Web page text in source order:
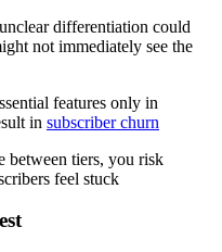
differentiation could
not immediately see the
features only in
in subscriber churn
between tiers, you risk
feel stuck